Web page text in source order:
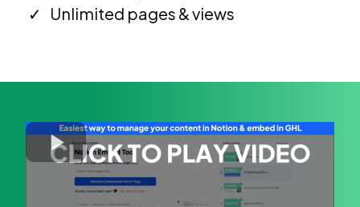
Unlimited pages & views